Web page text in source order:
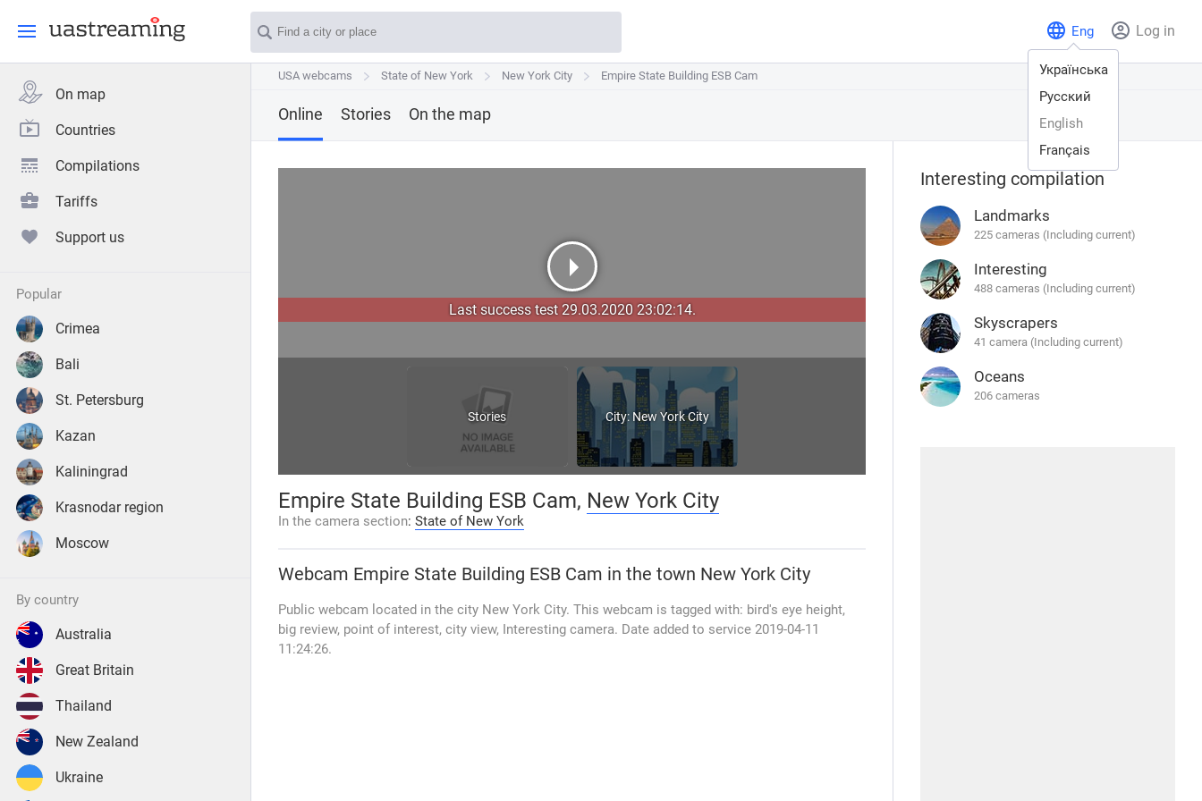
Log in
Eng
Українська
Русский
English
Français
On map
Countries
Compilations
Tariffs
Support us
popular
Crimea
Bali
St. Petersburg
Kazan
Kaliningrad
Krasnodar region
Moscow
by country
Australia
Great Britain
Thailand
New Zealand
Ukraine
USA webcams State of New York New York City Empire State Building ESB Cam
USA webcams State of New York New York City Empire State Building ESB Cam
Online Stories On the map
Last success test 29.03.2020 23:02:14.
Stories City: New York City
Empire State Building ESB Cam, New York City
In the camera section: State of New York
Webcam Empire State Building ESB Cam in the town New York City
Public webcam located in the city New York City. This webcam is tagged with: bird's eye height,
big review, point of interest, city view, Interesting camera. Date added to service 2019-04-11
11:24:26.
Interesting compilation
Landmarks
225 cameras (Including current)
Interesting
488 cameras (Including current)
Skyscrapers
41 camera (Including current)
Oceans
206 cameras